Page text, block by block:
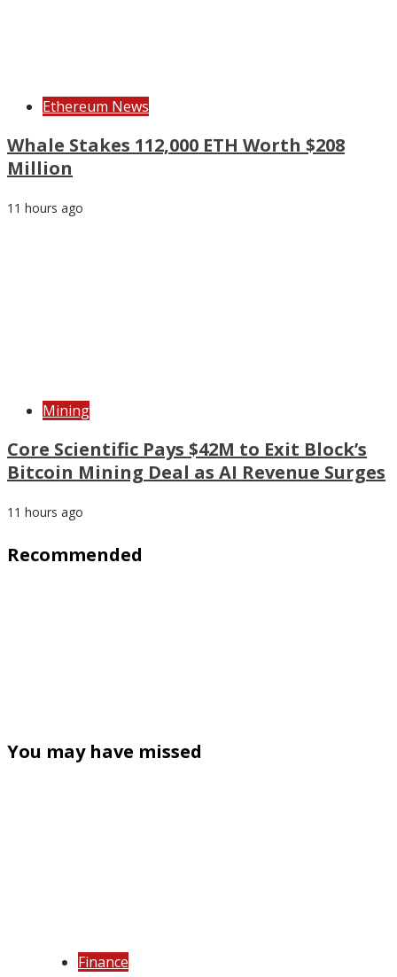
Ethereum News
Whale Stakes 112,000 ETH Worth $208
Million
11 hours ago
Mining
Core Scientific Pays $42M to Exit Block’s
Bitcoin Mining Deal as AI Revenue Surges
11 hours ago
Recommended
You may have missed
Finance